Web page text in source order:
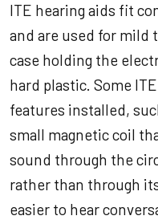
ITE hearing aids fit
and are used for mild
case holding the
hard plastic. Some
features installed,
small magnetic coil
sound through the
rather than through
easier to hear